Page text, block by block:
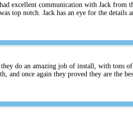
excellent communication with Jack from
top notch. Jack has an eye for the details
do an amazing job of install, with tons
and once again they proved they are the